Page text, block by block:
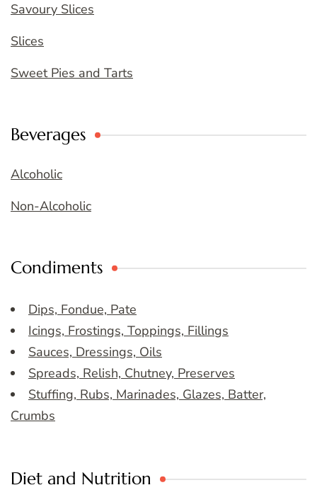
Savoury Slices
Slices
Sweet Pies and Tarts
Beverages
Alcoholic
Non-Alcoholic
Condiments
Dips, Fondue, Pate
Icings, Frostings, Toppings, Fillings
Sauces, Dressings, Oils
Spreads, Relish, Chutney, Preserves
Stuffing, Rubs, Marinades, Glazes, Batter,
Crumbs
Diet and Nutrition